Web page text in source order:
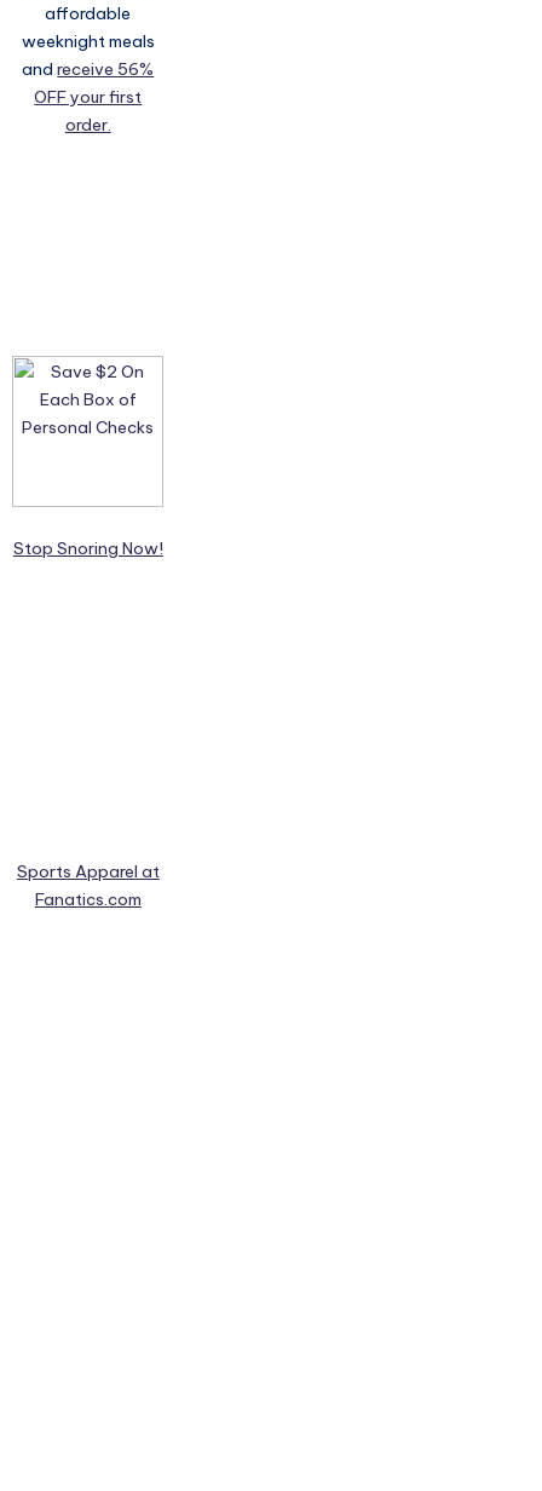
affordable
weeknight meals
andreceive 56%
OFF your first
order.
Stop Snoring Now!
Sports Apparel at
Fanatics.com